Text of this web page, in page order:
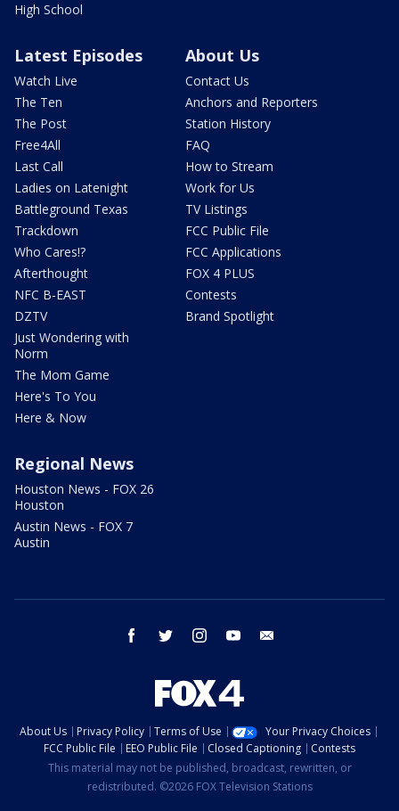
High School
Latest Episodes
Watch Live
The Ten
The Post
Free4All
Last Call
Ladies on Latenight
Battleground Texas
Trackdown
Who Cares!?
Afterthought
NFC B-EAST
DZTV
Just Wondering with
Norm
The Mom Game
Here's To You
Here & Now
About Us
Contact Us
Anchors and Reporters
Station History
FAQ
How to Stream
Work for Us
TV Listings
FCC Public File
FCC Applications
FOX 4 PLUS
Contests
Brand Spotlight
Regional News
Houston News - FOX 26
Houston
Austin News - FOX 7
Austin
facebook twitter instagram youtube
About Us Privacy Policy Terms of Use
Your Privacy Choices
FCC Public File
EEO Public File Closed Captioning
Contests
This material may not be published, broadcast, rewritten, or
redistributed. ©2026 FOX Television Stations